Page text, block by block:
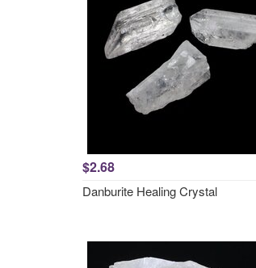
$2.68
Danburite Healing Crystal